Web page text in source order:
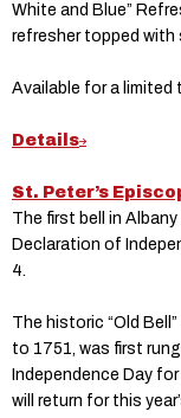
White and Blue”
refresher topped with
Available for a limited
Details
St. Peter’s
The first bell in
Declaration of
4.
The historic “Old
to 1751, was first
Independence Day
will return for this